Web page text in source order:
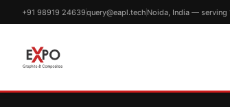
+91 98919 24639query@eapl.tech Noida, India — serving